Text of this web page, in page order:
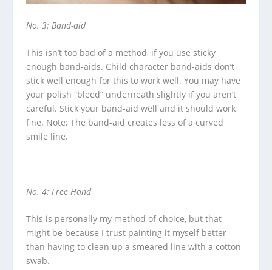
No. 3: Band-aid
This isn’t too bad of a method, if you use sticky
enough band-aids. Child character band-aids don’t
stick well enough for this to work well. You may have
your polish “bleed” underneath slightly if you aren’t
careful. Stick your band-aid well and it should work
fine. Note: The band-aid creates less of a curved
smile line.
No. 4: Free Hand
This is personally my method of choice, but that
might be because I trust painting it myself better
than having to clean up a smeared line with a cotton
swab.